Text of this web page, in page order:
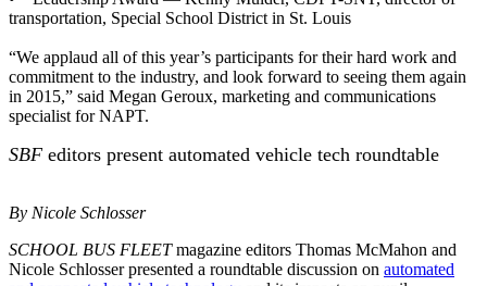
transportation, Special School District in St. Louis
“We applaud all of this year’s participants for their hard work and
commitment to the industry, and look forward to seeing them again
in 2015,” said Megan Geroux, marketing and communications
specialist for NAPT.
SBF editors present automated vehicle tech roundtable
By Nicole Schlosser
SCHOOL BUS FLEETmagazine editors Thomas McMahon and
Nicole Schlosser presented a roundtable discussion on automated